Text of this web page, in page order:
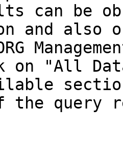
can be
and also
on "All